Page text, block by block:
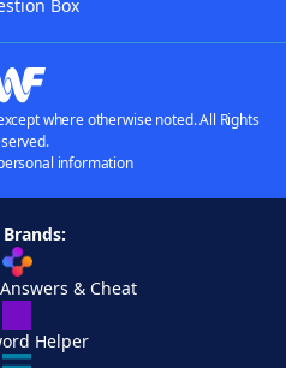
Box
where otherwise noted. All Rights
information
& Cheat
Helper